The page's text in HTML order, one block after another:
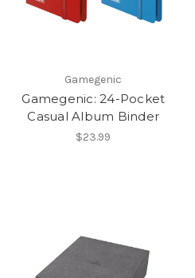
Gamegenic
Gamegenic: 24-Pocket
Casual Album Binder
$23.99